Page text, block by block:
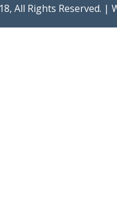
All Rights Reserved. |